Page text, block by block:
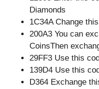
Diamonds
1C34A Change
200A3 You can
CoinsThen
29FF3 Use this
139D4 Use this
D364 Exchange